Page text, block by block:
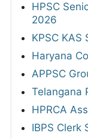
HPSC
2026
KPSC KAS
Haryana
APPSC
Telangana
HPRCA
IBPS Clerk